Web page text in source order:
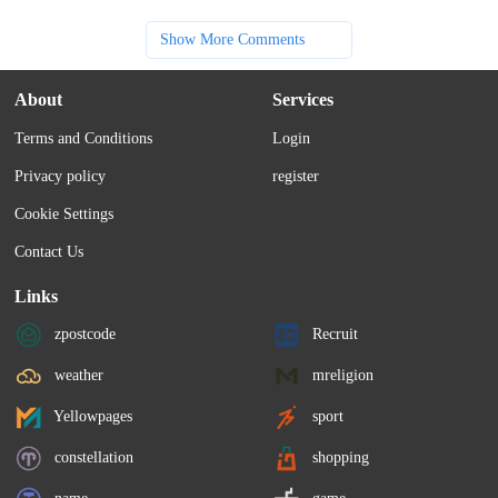
Show More Comments
About
Terms and Conditions
Privacy policy
Cookie Settings
Contact Us
Services
Login
register
Links
zpostcode Recruit
weather mreligion
Yellowpages sport
constellation shopping